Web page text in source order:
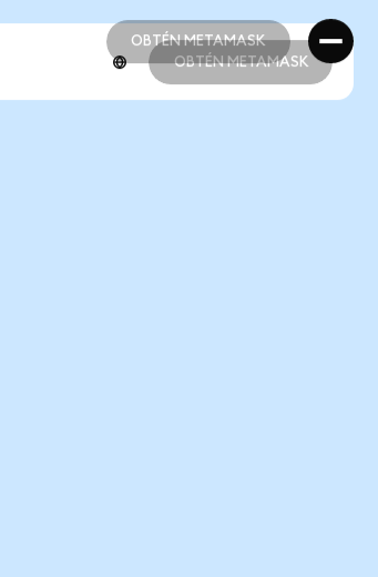
OBTÉN METAMASK
OBTÉN METAMASK
OBTÉN METAMASK